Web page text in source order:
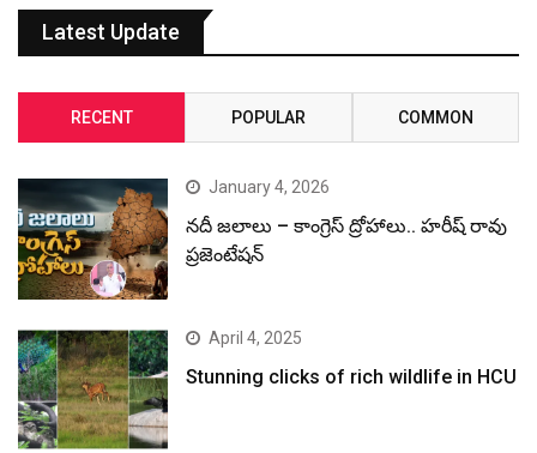
Latest Update
RECENT POPULAR COMMON
January 4, 2026
నదీ జలాలు – కాంగ్రెస్ ద్రోహాలు.. హరీష్ రావు
ప్రజెంటేషన్
April 4, 2025
Stunning clicks of rich wildlife in HCU